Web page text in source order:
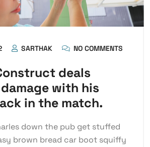
SARTHAK NO COMMENTS
deals
with his
in the match.
down the pub get stuffed
brown bread car boot squiffy